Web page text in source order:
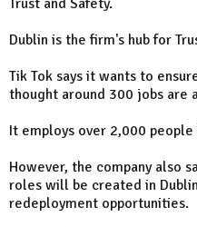
Trust and Safety.
Dublin is the firm's hub for
Tik Tok says it wants to
thought around 300 jobs are
It employs over 2,000 people
However, the company also
roles will be created in
redeployment opportunities.